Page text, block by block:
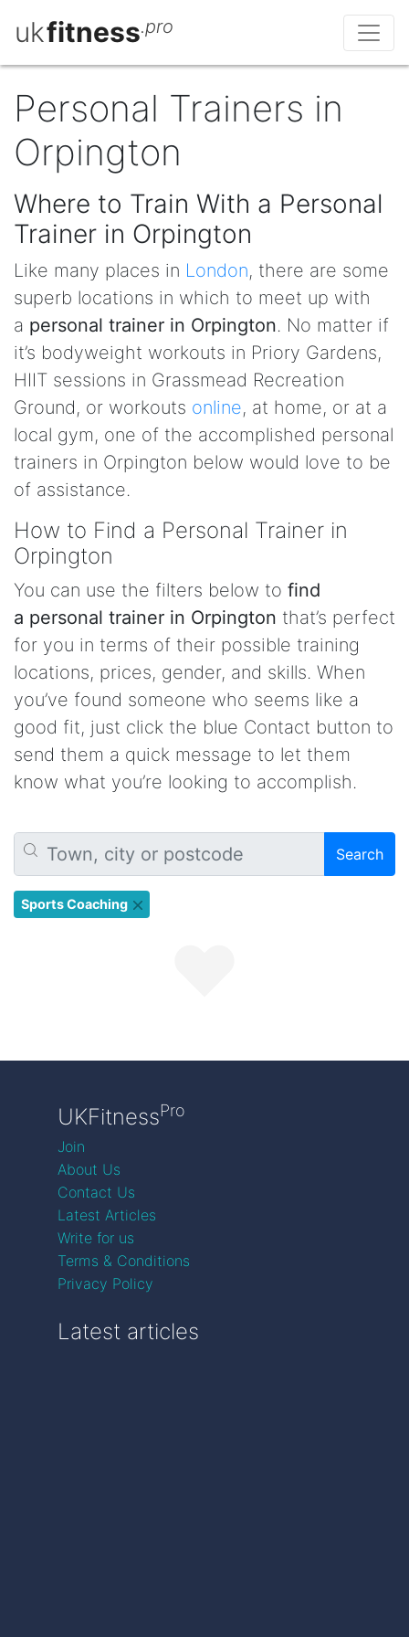
ukfitness.pro
Personal Trainers in
Orpington
Where to Train With a Personal
Trainer in Orpington
Like many places in London, there are some
superb locations in which to meet up with
a personal trainer in Orpington. No matter if
it’s bodyweight workouts in Priory Gardens,
HIIT sessions in Grassmead Recreation
Ground, or workouts online, at home, or at a
local gym, one of the accomplished personal
trainers in Orpington below would love to be
of assistance.
How to Find a Personal Trainer in
Orpington
You can use the filters below to find
a personal trainer in Orpington that’s perfect
for you in terms of their possible training
locations, prices, gender, and skills. When
you’ve found someone who seems like a
good fit, just click the blue Contact button to
send them a quick message to let them
know what you’re looking to accomplish.
Search
Sports Coaching
UKFitnessPro
Join
About Us
Contact Us
Latest Articles
Write for us
Terms & Conditions
Privacy Policy
Latest articles